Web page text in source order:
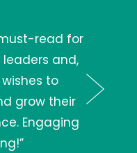
read for
and,
to
grow their
Engaging